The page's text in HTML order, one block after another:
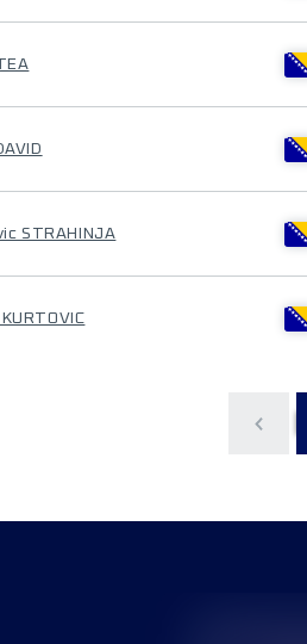
STRAHINJA